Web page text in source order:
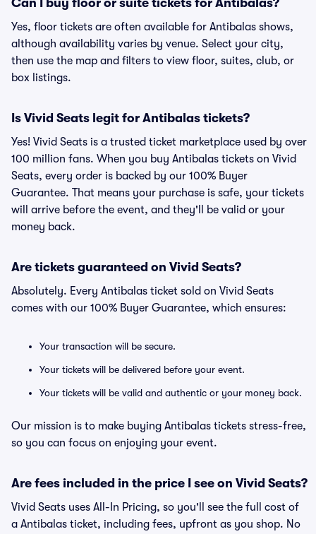
Can I buy floor or suite tickets for Antibalas?
Yes, floor tickets are often available for Antibalas shows,
although availability varies by venue. Select your city,
then use the map and filters to view floor, suites, club, or
box listings.
Is Vivid Seats legit for Antibalas tickets?
Yes! Vivid Seats is a trusted ticket marketplace used by over
100 million fans. When you buy Antibalas tickets on Vivid
Seats, every order is backed by our 100% Buyer
Guarantee. That means your purchase is safe, your tickets
will arrive before the event, and they'll be valid or your
money back.
Are tickets guaranteed on Vivid Seats?
Absolutely. Every Antibalas ticket sold on Vivid Seats
comes with our 100% Buyer Guarantee, which ensures:
Your transaction will be secure.
Your tickets will be delivered before your event.
Your tickets will be valid and authentic or your money back.
Our mission is to make buying Antibalas tickets stress-free,
so you can focus on enjoying your event.
Are fees included in the price I see on Vivid Seats?
Vivid Seats uses All-In Pricing, so you'll see the full cost of
a Antibalas ticket, including fees, upfront as you shop. No